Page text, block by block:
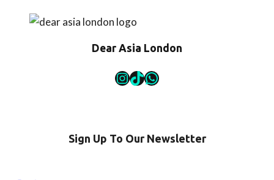
are
an
learner
Dear Asia London
Instagram
TikTok
WhatsApp
Sign Up To Our Newsletter